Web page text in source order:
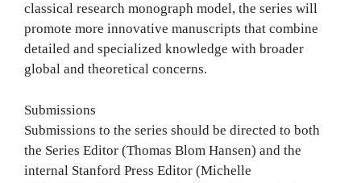
classical research monograph model, the series will
promote more innovative manuscripts that combine
detailed and specialized knowledge with broader
global and theoretical concerns.
Submissions
Submissions to the series should be directed to both
the Series Editor (Thomas Blom Hansen) and the
internal Stanford Press Editor (Michelle